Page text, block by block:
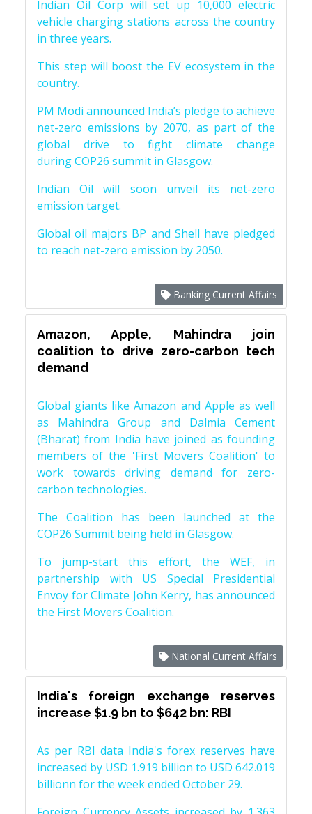
Indian Oil Corp will set up 10,000 electric
vehicle charging stations across the country
in three years.
This step will boost the EV ecosystem in the
country.
PM Modi announced India’s pledge to achieve
net-zero emissions by 2070, as part of the
global drive to fight climate change
during COP26 summit in Glasgow.
Indian Oil will soon unveil its net-zero
emission target.
Global oil majors BP and Shell have pledged
to reach net-zero emission by 2050.
Banking Current Affairs
Amazon, Apple, Mahindra join
coalition to drive zero-carbon tech
demand
Global giants like Amazon and Apple as well
as Mahindra Group and Dalmia Cement
(Bharat) from India have joined as founding
members of the 'First Movers Coalition' to
work towards driving demand for zero-
carbon technologies.
The Coalition has been launched at the
COP26 Summit being held in Glasgow.
To jump-start this effort, the WEF, in
partnership with US Special Presidential
Envoy for Climate John Kerry, has announced
the First Movers Coalition.
National Current Affairs
India's foreign exchange reserves
increase $1.9 bn to $642 bn: RBI
As per RBI data India's forex reserves have
increased by USD 1.919 billion to USD 642.019
billionn for the week ended October 29.